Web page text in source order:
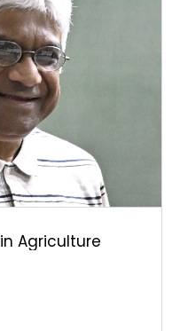
Agriculture